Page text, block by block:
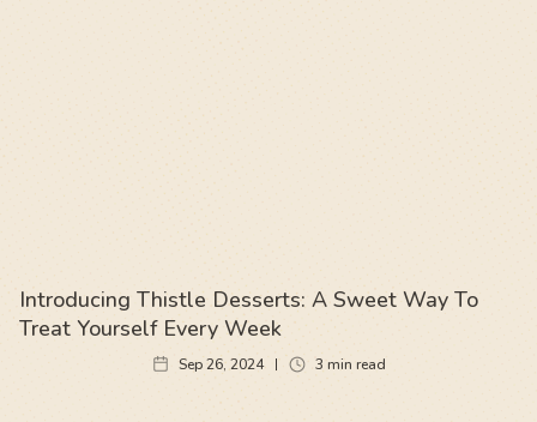
Introducing Thistle Desserts: A Sweet Way To
Treat Yourself Every Week
Sep 26, 2024 3 min read